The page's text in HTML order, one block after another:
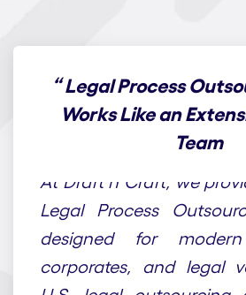
“Legal Process
Works Like an
Team
At Draft n Craft, we
Legal Process
designed for
corporates, and legal